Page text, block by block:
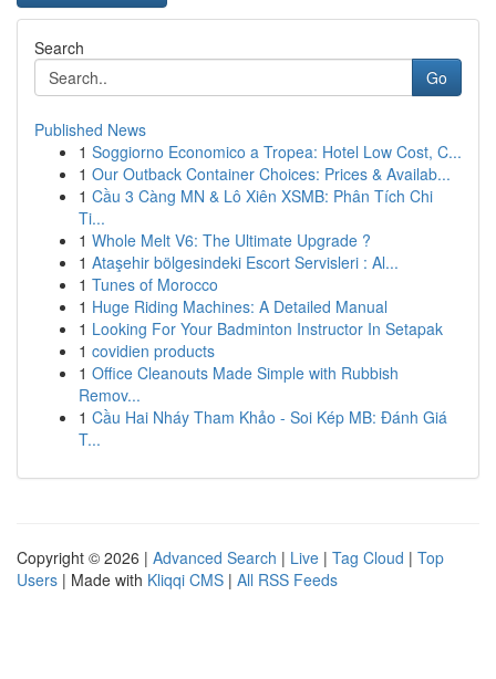
Search
Go
Published News
1 Soggiorno Economico a Tropea: Hotel Low Cost, C...
1 Our Outback Container Choices: Prices & Availab...
1 Cầu 3 Càng MN & Lô Xiên XSMB: Phân Tích Chi
Ti...
1 Whole Melt V6: The Ultimate Upgrade ?
1 Ataşehir bölgesindeki Escort Servisleri : Al...
1 Tunes of Morocco
1 Huge Riding Machines: A Detailed Manual
1 Looking For Your Badminton Instructor In Setapak
1 covidien products
1 Office Cleanouts Made Simple with Rubbish
Remov...
1 Cầu Hai Nháy Tham Khảo - Soi Kép MB: Đánh Giá
T...
Copyright © 2026 | Advanced Search | Live | Tag Cloud | Top
Users | Made with Kliqqi CMS | All RSS Feeds